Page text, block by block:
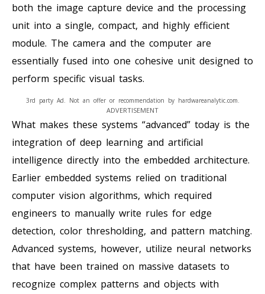
both the image capture device and the processing
unit into a single, compact, and highly efficient
module. The camera and the computer are
essentially fused into one cohesive unit designed to
perform specific visual tasks.
ADVERTISEMENT
3rd party Ad. Not an offer or recommendation by hardwareanalytic.com.
What makes these systems “advanced” today is the
integration of deep learning and artificial
intelligence directly into the embedded architecture.
Earlier embedded systems relied on traditional
computer vision algorithms, which required
engineers to manually write rules for edge
detection, color thresholding, and pattern matching.
Advanced systems, however, utilize neural networks
that have been trained on massive datasets to
recognize complex patterns and objects with